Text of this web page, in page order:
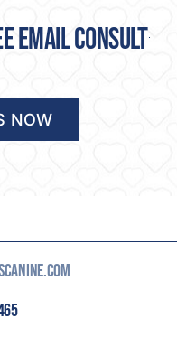
email consult
NOW